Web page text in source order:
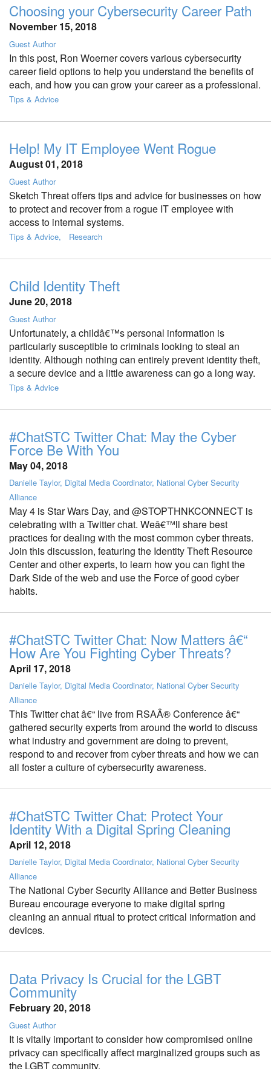
Choosing your Cybersecurity Career Path
November 15, 2018
Guest Author
In this post, Ron Woerner covers various cybersecurity
career field options to help you understand the benefits of
each, and how you can grow your career as a professional.
Tips & Advice
Help! My IT Employee Went Rogue
August 01, 2018
Guest Author
Sketch Threat offers tips and advice for businesses on how
to protect and recover from a rogue IT employee with
access to internal systems.
Tips & Advice Research
Child Identity Theft
June 20, 2018
Guest Author
Unfortunately, a childâ€™s personal information is
particularly susceptible to criminals looking to steal an
identity. Although nothing can entirely prevent identity theft,
a secure device and a little awareness can go a long way.
Tips & Advice
#ChatSTC Twitter Chat: May the Cyber
Force Be With You
May 04, 2018
Danielle Taylor, Digital Media Coordinator, National Cyber Security
Alliance
May 4 is Star Wars Day, and @STOPTHNKCONNECT is
celebrating with a Twitter chat. Weâ€™ll share best
practices for dealing with the most common cyber threats.
Join this discussion, featuring the Identity Theft Resource
Center and other experts, to learn how you can fight the
Dark Side of the web and use the Force of good cyber
habits.
#ChatSTC Twitter Chat: Now Matters â€“
How Are You Fighting Cyber Threats?
April 17, 2018
Danielle Taylor, Digital Media Coordinator, National Cyber Security
Alliance
This Twitter chat â€“ live from RSAÂ® Conference â€“
gathered security experts from around the world to discuss
what industry and government are doing to prevent,
respond to and recover from cyber threats and how we can
all foster a culture of cybersecurity awareness.
#ChatSTC Twitter Chat: Protect Your
Identity With a Digital Spring Cleaning
April 12, 2018
Danielle Taylor, Digital Media Coordinator, National Cyber Security
Alliance
The National Cyber Security Alliance and Better Business
Bureau encourage everyone to make digital spring
cleaning an annual ritual to protect critical information and
devices.
Data Privacy Is Crucial for the LGBT
Community
February 20, 2018
Guest Author
It is vitally important to consider how compromised online
privacy can specifically affect marginalized groups such as
the LGBT community.